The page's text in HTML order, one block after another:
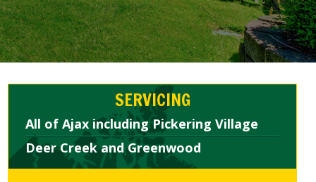
SERVICING
All of Ajax including Pickering Village
Deer Creek and Greenwood